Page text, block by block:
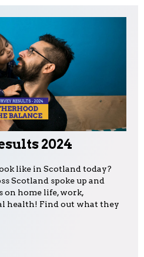
2024
like in Scotland today?
Scotland spoke up and
on home life, work,
health! Find out what they